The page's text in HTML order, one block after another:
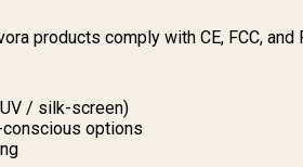
products comply with CE, FCC,
/ silk-screen)
conscious options